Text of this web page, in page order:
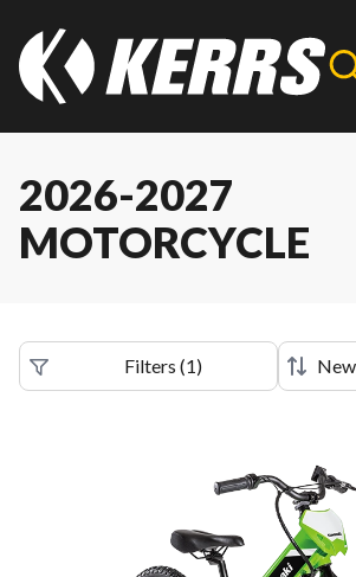
2026-2027
MOTORCYCLE
Filters (1)